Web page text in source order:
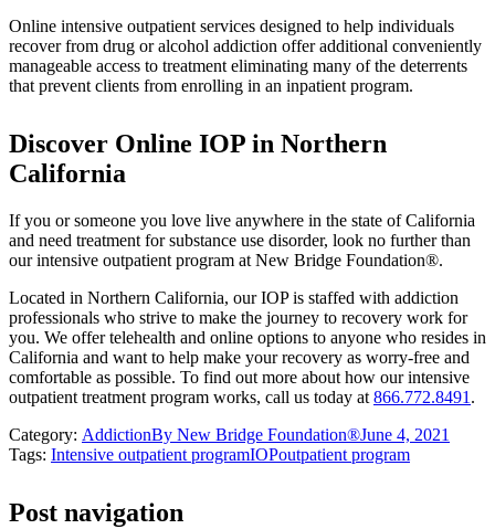
Online intensive outpatient services designed to help individuals
recover from drug or alcohol addiction offer additional conveniently
manageable access to treatment eliminating many of the deterrents
that prevent clients from enrolling in an inpatient program.
Discover Online IOP in Northern
California
If you or someone you love live anywhere in the state of California
and need treatment for substance use disorder, look no further than
our intensive outpatient program at New Bridge Foundation®.
Located in Northern California, our IOP is staffed with addiction
professionals who strive to make the journey to recovery work for
you. We offer telehealth and online options to anyone who resides in
California and want to help make your recovery as worry-free and
comfortable as possible. To find out more about how our intensive
outpatient treatment program works, call us today at 866.772.8491 .
Category: AddictionBy New Bridge Foundation®June 4, 2021
Tags: Intensive outpatient programIOPoutpatient program
Post navigation